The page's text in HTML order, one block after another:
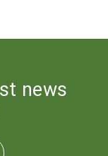
news